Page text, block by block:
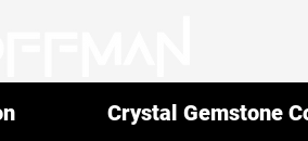
Crystal Gemstone